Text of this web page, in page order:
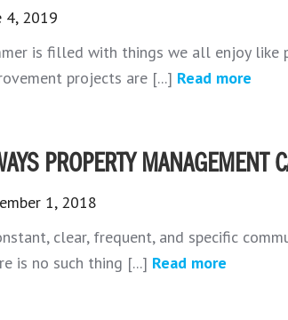
4, 2019
is filled with things we all enjoy like
projects are [...] Read more
PROPERTY MANAGEMENT
1, 2018
clear, frequent, and specific
is no such thing [...] Read more